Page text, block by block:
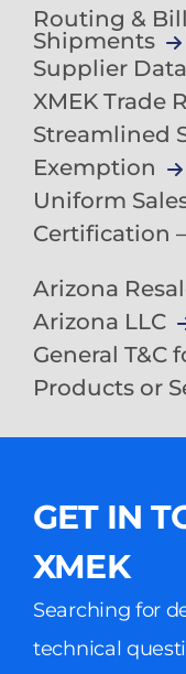
Routing &
Shipments
Supplier
XMEK Trade
Streamlined
Exemption
Uniform
Certification
Arizona
Arizona LLC
General T&C
Products or
GET IN
XMEK
Searching for
technical